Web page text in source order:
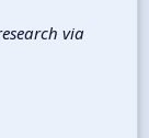
via